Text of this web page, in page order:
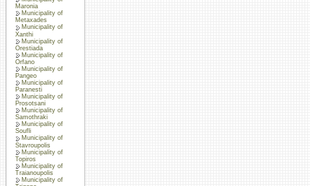
Maronia
Municipality of
Metaxades
Municipality of
Xanthi
Municipality of
Orestiada
Municipality of
Orfano
Municipality of
Pangeo
Municipality of
Paranesti
Municipality of
Prosotsani
Municipality of
Samothraki
Municipality of
Soufli
Municipality of
Stavroupolis
Municipality of
Topiros
Municipality of
Traianoupolis
Municipality of